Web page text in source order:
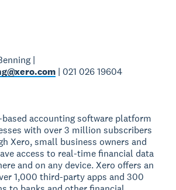
|
| 021 026 19604
accounting software platform
with over 3 million subscribers
Xero, small business owners and
access to real-time financial data
and on any device. Xero offers an
1,000 third-party apps and 300